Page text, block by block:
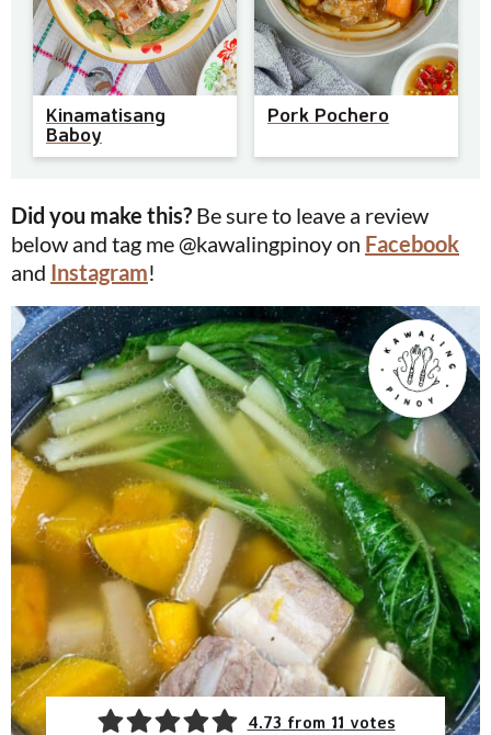
Kinamatisang
Baboy
Pork Pochero
Did you make this? Be sure to leave a review
below and tag me @kawalingpinoy on Facebook
and Instagram!
4.73 from 11 votes